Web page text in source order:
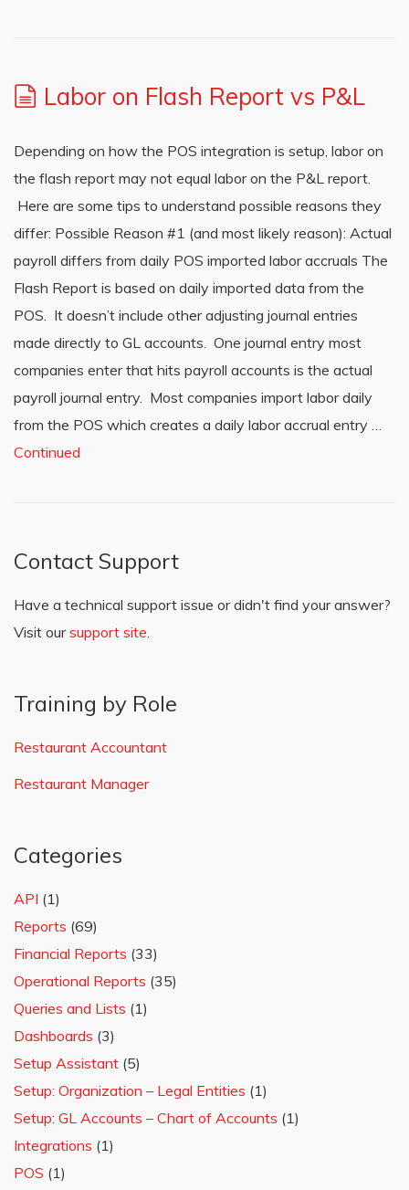
Labor on Flash Report vs P&L
Depending on how the POS integration is setup, labor on
the flash report may not equal labor on the P&L report.
Here are some tips to understand possible reasons they
differ: Possible Reason #1 (and most likely reason): Actual
payroll differs from daily POS imported labor accruals The
Flash Report is based on daily imported data from the
POS. It doesn’t include other adjusting journal entries
made directly to GL accounts. One journal entry most
companies enter that hits payroll accounts is the actual
payroll journal entry. Most companies import labor daily
from the POS which creates a daily labor accrual entry …
Continued
Contact Support
Have a technical support issue or didn't find your answer?
Visit oursupport site.
Training by Role
Restaurant Accountant
Restaurant Manager
Categories
API (1)
Reports (69)
Financial Reports (33)
Operational Reports (35)
Queries and Lists (1)
Dashboards (3)
Setup Assistant (5)
Setup: Organization – Legal Entities (1)
Setup: GL Accounts – Chart of Accounts (1)
Integrations (1)
POS (1)